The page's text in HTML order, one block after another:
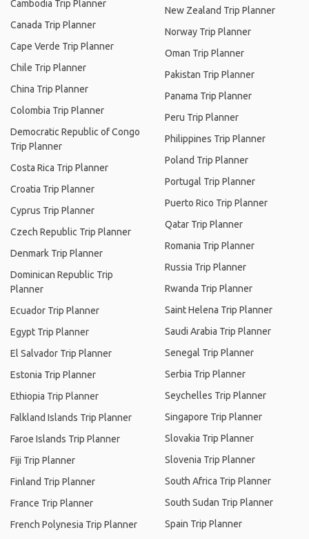
Cambodia Trip Planner
Canada Trip Planner
Cape Verde Trip Planner
Chile Trip Planner
China Trip Planner
Colombia Trip Planner
Democratic Republic of Congo
Trip Planner
Costa Rica Trip Planner
Croatia Trip Planner
Cyprus Trip Planner
Czech Republic Trip Planner
Denmark Trip Planner
Dominican Republic Trip
Planner
Ecuador Trip Planner
Egypt Trip Planner
El Salvador Trip Planner
Estonia Trip Planner
Ethiopia Trip Planner
Falkland Islands Trip Planner
Faroe Islands Trip Planner
Fiji Trip Planner
Finland Trip Planner
France Trip Planner
French Polynesia Trip Planner
New Zealand Trip Planner
Norway Trip Planner
Oman Trip Planner
Pakistan Trip Planner
Panama Trip Planner
Peru Trip Planner
Philippines Trip Planner
Poland Trip Planner
Portugal Trip Planner
Puerto Rico Trip Planner
Qatar Trip Planner
Romania Trip Planner
Russia Trip Planner
Rwanda Trip Planner
Saint Helena Trip Planner
Saudi Arabia Trip Planner
Senegal Trip Planner
Serbia Trip Planner
Seychelles Trip Planner
Singapore Trip Planner
Slovakia Trip Planner
Slovenia Trip Planner
South Africa Trip Planner
South Sudan Trip Planner
Spain Trip Planner